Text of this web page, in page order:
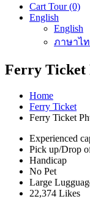
Cart Tour (0)
English
English
ภาษาไ
Ferry Ticket
Home
Ferry Ticket
Ferry Ticket
Experienced
Pick up/Drop
Handicap
No Pet
Large
22,374 Likes